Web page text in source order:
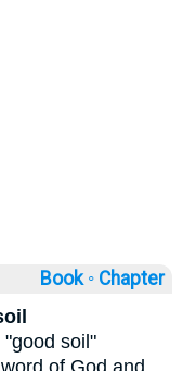
Book ◦ Chapter
soil"